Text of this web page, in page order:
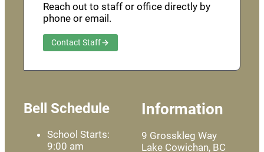
Reach out to staff or office directly by
phone or email.
Contact Staff
Bell Schedule
School Starts:
9:00 am
Information
9 Grosskleg Way
Lake Cowichan, BC